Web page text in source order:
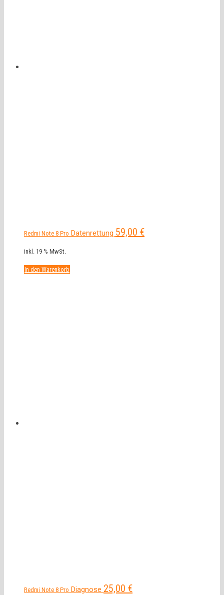
Redmi Note 8 Pro Datenrettung 59,00 €
inkl. 19 % MwSt.
In den Warenkorb
Redmi Note 8 Pro Diagnose 25,00 €